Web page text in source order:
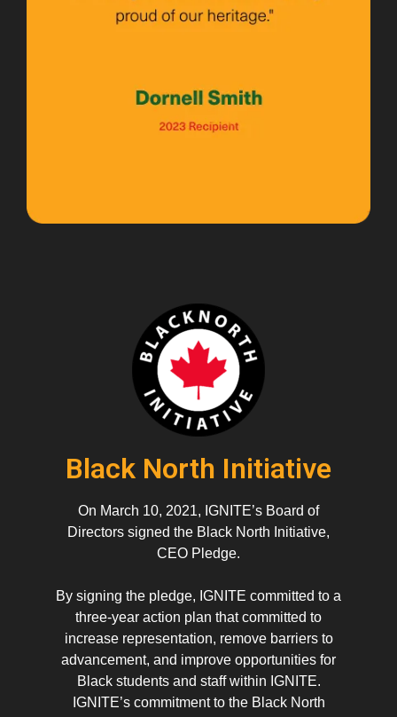
Black North Initiative
On March 10, 2021, IGNITE’s Board of
Directors signed the Black North Initiative,
CEO Pledge.
By signing the pledge, IGNITE committed to a
three-year action plan that committed to
increase representation, remove barriers to
advancement, and improve opportunities for
Black students and staff within IGNITE.
IGNITE’s commitment to the Black North